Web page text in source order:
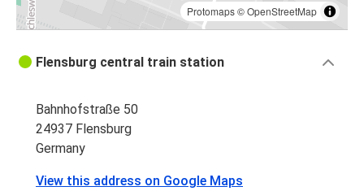
Protomaps©OpenStreetMap
Flensburg central train station
Bahnhofstraße 50
24937 Flensburg
Germany
View this address on Google Maps